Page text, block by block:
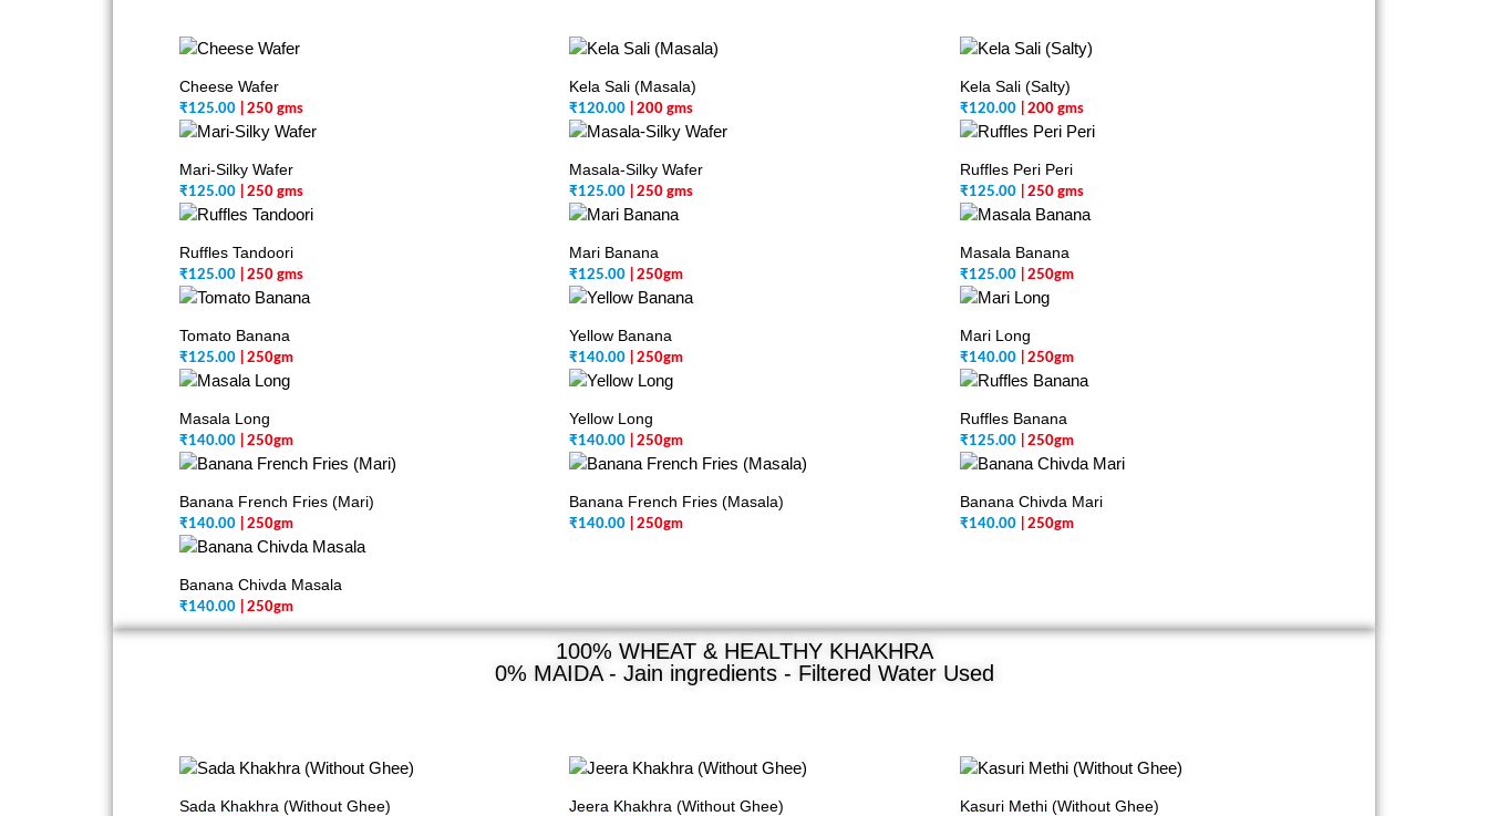
Cheese Wafer
₹125.00 | 250 gms
Kela Sali (Masala)
₹120.00 | 200 gms
Kela Sali (Salty)
₹120.00 | 200 gms
Mari-Silky Wafer
₹125.00 | 250 gms
Masala-Silky Wafer
₹125.00 | 250 gms
Ruffles Peri Peri
₹125.00 | 250 gms
Ruffles Tandoori
₹125.00 | 250 gms
Mari Banana
₹125.00 | 250gm
Masala Banana
₹125.00 | 250gm
Tomato Banana
₹125.00 | 250gm
Yellow Banana
₹140.00 | 250gm
Mari Long
₹140.00 | 250gm
Masala Long
₹140.00 | 250gm
Yellow Long
₹140.00 | 250gm
Ruffles Banana
₹125.00 | 250gm
Banana French Fries (Mari)
₹140.00 | 250gm
Banana French Fries (Masala)
₹140.00 | 250gm
Banana Chivda Mari
₹140.00 | 250gm
Banana Chivda Masala
₹140.00 | 250gm
100% WHEAT & HEALTHY KHAKHRA
0% MAIDA - Jain ingredients - Filtered Water Used
Sada Khakhra (Without Ghee) Jeera Khakhra (Without Ghee) Kasuri Methi (Without Ghee)